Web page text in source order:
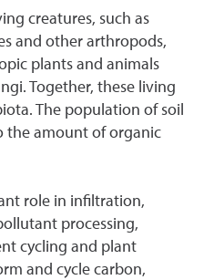
creatures, such as
and other arthropods,
plants and animals
Together, these living
The population of soil
the amount of organic
role in infiltration,
processing,
cycling and plant
and cycle carbon,